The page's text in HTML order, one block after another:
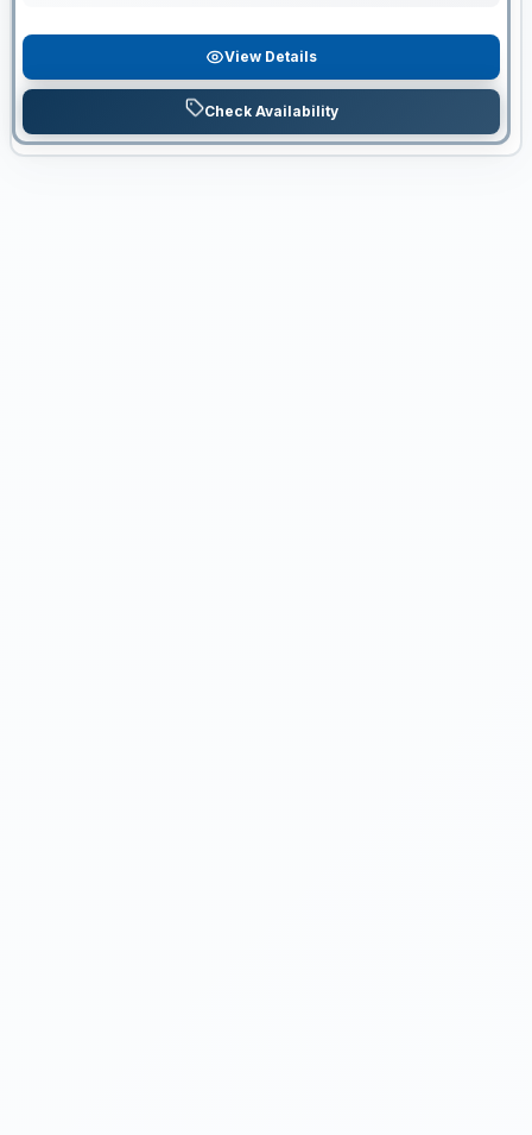
View Details
Check Availability